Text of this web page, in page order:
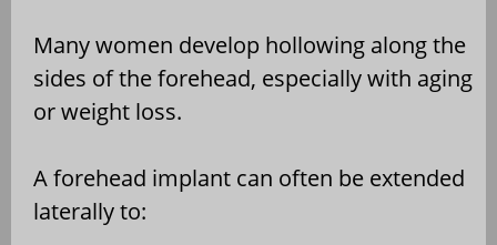
Many women develop hollowing along the
sides of the forehead, especially with aging
or weight loss.
A forehead implant can often be extended
laterally to: